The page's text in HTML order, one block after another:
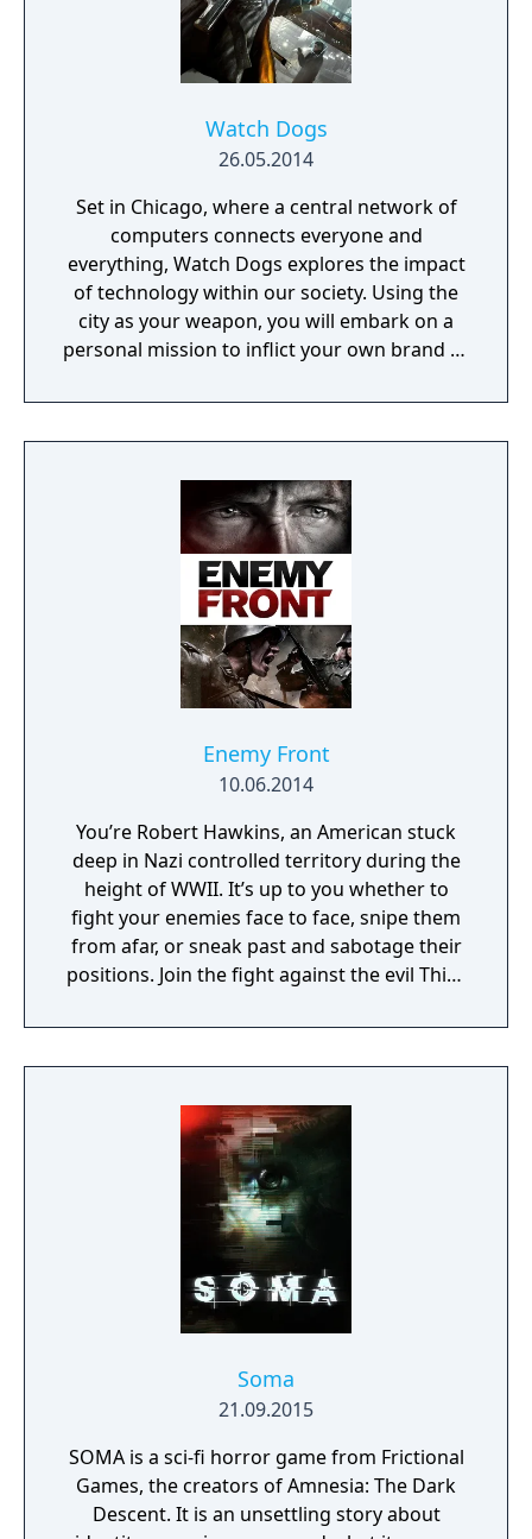
Watch Dogs
26.05.2014
Set in Chicago, where a central network of
computers connects everyone and
everything, Watch Dogs explores the impact
of technology within our society. Using the
city as your weapon, you will embark on a
personal mission to inflict your own brand of
known as the Central Operating System
(ctOS), and it controls almost all of the city's
data on all of the city's residents.
Enemy Front
10.06.2014
You’re Robert Hawkins, an American stuck
deep in Nazi controlled territory during the
height of WWII. It’s up to you whether to
fight your enemies face to face, snipe them
from afar, or sneak past and sabotage their
positions. Join the fight against the evil Third
torn Europe.
Soma
21.09.2015
SOMA is a sci-fi horror game from Frictional
Games, the creators of Amnesia: The Dark
Descent. It is an unsettling story about